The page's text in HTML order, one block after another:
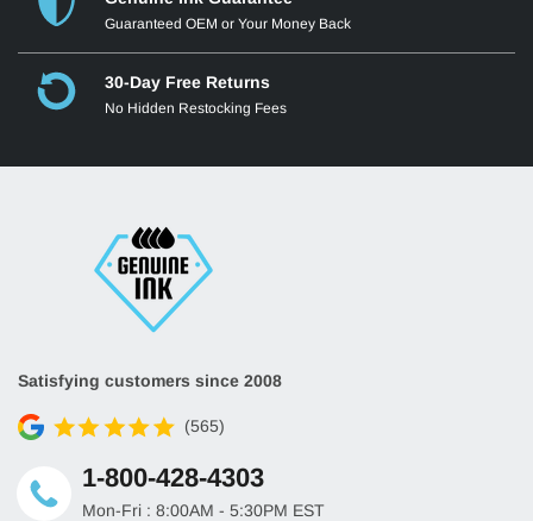
Guaranteed OEM or Your Money Back
30-Day Free Returns
No Hidden Restocking Fees
Satisfying customers since 2008
(565)
1-800-428-4303
Mon-Fri : 8:00AM - 5:30PM EST